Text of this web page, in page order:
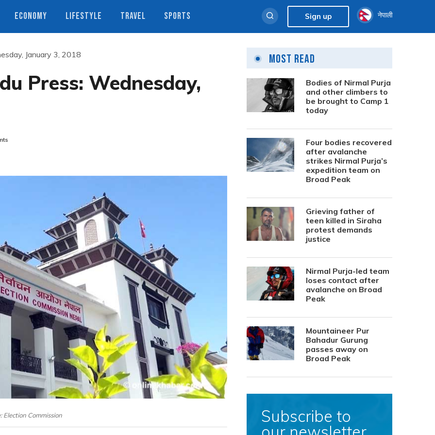
ECONOMY LIFESTYLE TRAVEL SPORTS Sign up नेपाली
January 3, 2018
Press: Wednesday,
Election Commission
Most Read
Bodies of Nirmal Purja
and other climbers to
be brought to Camp 1
today
Four bodies recovered
after avalanche
strikes Nirmal Purja’s
expedition team on
Broad Peak
Grieving father of
teen killed in Siraha
protest demands
justice
Nirmal Purja-led team
loses contact after
avalanche on Broad
Peak
Mountaineer Pur
Bahadur Gurung
passes away on
Broad Peak
Subscribe to